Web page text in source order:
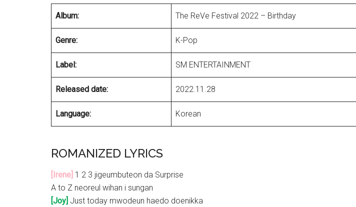
Album: The ReVe Festival 2022 – Birthday
Genre: K-Pop
Label: SM ENTERTAINMENT
Released date: 2022.11.28
Language: Korean
ROMANIZED LYRICS
[Irene] 1 2 3 jigeumbuteon da Surprise
A to Z neoreul wihan i sungan
[Joy] Just today mwodeun haedo doenikka